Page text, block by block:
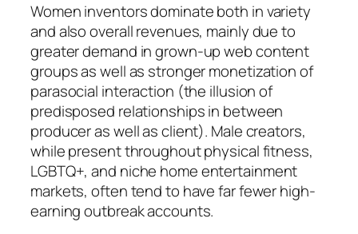
Women inventors dominate both in variety
and also overall revenues, mainly due to
greater demand in grown-up web content
groups as well as stronger monetization of
parasocial interaction (the illusion of
predisposed relationships in between
producer as well as client). Male creators,
while present throughout physical fitness,
LGBTQ+, and niche home entertainment
markets, often tend to have far fewer high-
earning outbreak accounts.